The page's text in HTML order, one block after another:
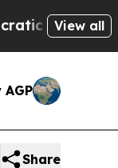
of America
View all
Share